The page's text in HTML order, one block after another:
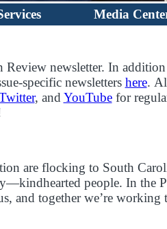
Media
newsletter. In
specific newsletters here.
, and YouTubefor
are flocking to South
people. In the
and together we’re